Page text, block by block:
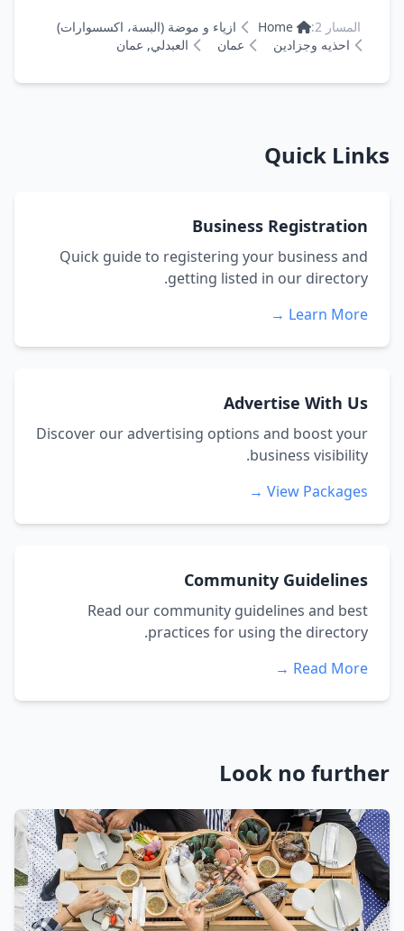
المسار 2: Home
ازياء و موضة (البسة، اكسسوارات)
احذيه وجزادين
عمان العبدلي, عمان
Quick Links
Business Registration
Quick guide to registering your business and
getting listed in our directory.
Learn More →
Advertise With Us
Discover our advertising options and boost your
business visibility.
View Packages →
Community Guidelines
Read our community guidelines and best
practices for using the directory.
Read More →
Look no further